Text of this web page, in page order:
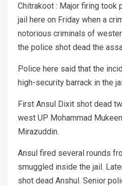
Chitrakoot : Major firing
jail here on Friday when a
notorious criminals of
the police shot dead the
Police here said that the
high-security barrack in the
First Ansul Dixit shot dead
west UP Mohammad
Mirazuddin.
Ansul fired several rounds
smuggled inside the jail.
shot dead Anshul. Senior